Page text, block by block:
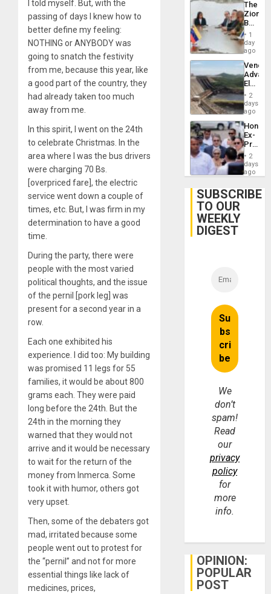
I told myself. But, with the
passing of days I knew how to
better define my feeling:
NOTHING or ANYBODY was
going to snatch the festivity
from me, because this year, like
a good part of the country, they
had already taken too much
away from me.
In this spirit, I went on the 24th
to celebrate Christmas. In the
area where I was the bus drivers
were charging 70 Bs.
[overpriced fare], the electric
service went down a couple of
times, etc. But, I was firm in my
determination to have a good
time.
During the party, there were
people with the most varied
political thoughts, and the issue
of the pernil [pork leg] was
present for a second year in a
row.
Each one exhibited his
experience. I did too: My building
was promised 11 legs for 55
families, it would be about 800
grams each. They were paid
long before the 24th. But the
24th in the morning they
warned that they would not
arrive and it would be necessary
to wait for the return of the
money from Inmerca. Some
took it with humor, others got
very upset.
Then, some of the debaters got
mad, irritated because some
people went out to protest for
the “pernil” and not for more
essential things like lack of
medicines, prices,
The
Zionist
in1
day
ago
While
US
Guri
Dam
2
days
ago
Ex-
Juan
Face
Trial
2
days
ago
SUBSCRIBE
TO OUR
WEEKLY
DIGEST
We
don’t
spam!
Read
our
privacy
policy
for
more
info.
OPINION:
POPULAR
POST